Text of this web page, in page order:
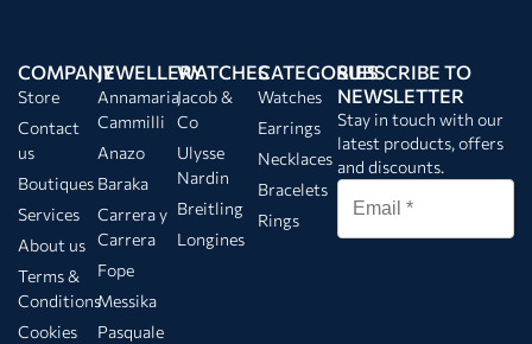
COMPANY
Store
Contact
us
Boutiques
Services
About us
Terms &
Conditions
Cookies
JEWELLERY
Annamaria
Cammilli
Anazo
Baraka
Carrera y
Carrera
Fope
Messika
Pasquale
WATCHES
Jacob &
Co
Ulysse
Nardin
Breitling
Longines
CATEGORIES
Watches
Earrings
Necklaces
Bracelets
Rings
SUBSCRIBE TO
NEWSLETTER
Stay in touch with our
latest products, offers
and discounts.